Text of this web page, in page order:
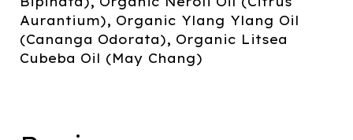
Aurantium), Organic Ylang Ylang Oil
(Cananga Odorata), Organic Litsea
Cubeba Oil (May Chang)